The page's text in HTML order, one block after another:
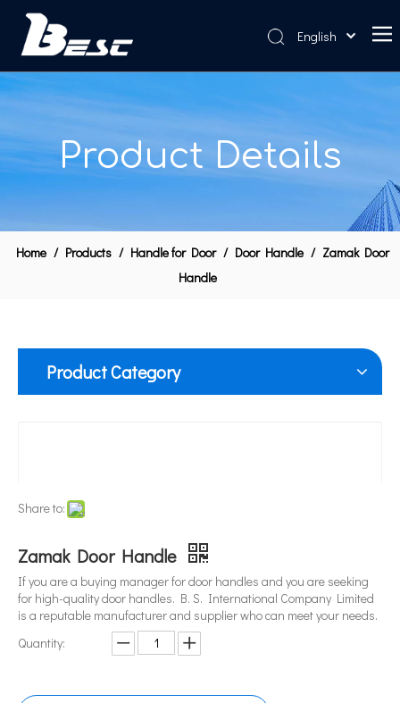
Home
Products
English
Product Details
Home / Products / Handle for Door / Door Handle / Zamak Door
Handle
Product Category
Share to:
Zamak Door Handle
If you are a buying manager for door handles and you are seeking
for high-quality door handles. B. S. International Company Limited
is a reputable manufacturer and supplier who can meet your needs.
Quantity: